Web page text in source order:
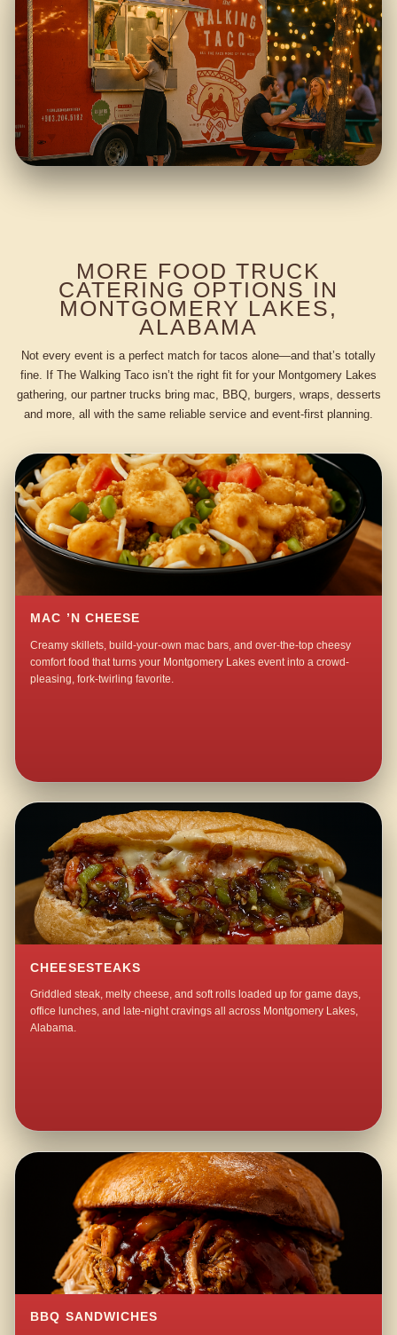
MORE FOOD TRUCK
CATERING OPTIONS IN
MONTGOMERY LAKES,
ALABAMA
Not every event is a perfect match for tacos alone—and that’s totally
fine. If The Walking Taco isn’t the right fit for your Montgomery Lakes
gathering, our partner trucks bring mac, BBQ, burgers, wraps, desserts
and more, all with the same reliable service and event-first planning.
MAC ’N CHEESE
Creamy skillets, build-your-own mac bars, and over-the-top cheesy
comfort food that turns your Montgomery Lakes event into a crowd-
pleasing, fork-twirling favorite.
CHEESESTEAKS
Griddled steak, melty cheese, and soft rolls loaded up for game days,
office lunches, and late-night cravings all across Montgomery Lakes,
Alabama.
BBQ SANDWICHES